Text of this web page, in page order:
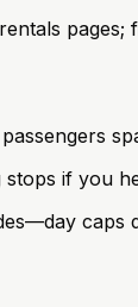
if you
caps